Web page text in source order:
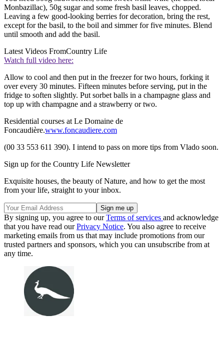
Monbazillac), 50g sugar and some fresh basil leaves, chopped.
Leaving a few good-looking berries for decoration, bring the rest,
except for the basil, to the boil and simmer for five minutes. Blend
until smooth and add the basil.
Latest Videos FromCountry Life
Watch full video here:
Allow to cool and then put in the freezer for two hours, forking it
over every 30 minutes. Fifteen minutes before serving, put in the
fridge to soften slightly. Put sorbet balls in a champagne glass and
top up with champagne and a strawberry or two.
Residential courses at Le Domaine de
Foncaudière.www.foncaudiere.com
(00 33 553 611 390). I intend to pass on more tips from Vlado soon.
Sign up for the Country Life Newsletter
Exquisite houses, the beauty of Nature, and how to get the most
from your life, straight to your inbox.
By signing up, you agree to ourTerms of services and acknowledge
that you have read ourPrivacy Notice. You also agree to receive
marketing emails from us that may include promotions from our
trusted partners and sponsors, which you can unsubscribe from at
any time.